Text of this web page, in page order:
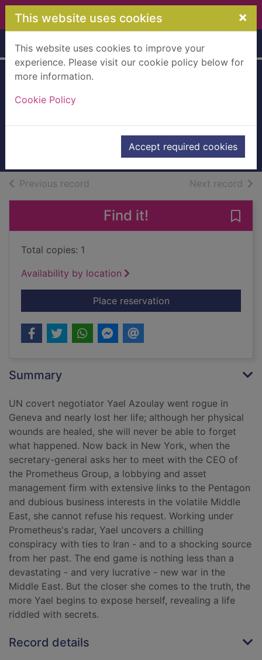
Skip to main content
This website uses cookies ×
This website uses cookies to improve your
experience. Please visit our cookie policy below for
more information.
Cookie Policy
Accept required cookies
Home Full display
2015
Books, Manuscripts
Previous record Next record of
Find it!
Total copies: 1
Availability by location
Place reservationfor The Washington
Summary
UN covert negotiator Yael Azoulay went rogue in
Geneva and nearly lost her life; although her physical
wounds are healed, she will never be able to forget
what happened. Now back in New York, when the
secretary-general asks her to meet with the CEO of
the Prometheus Group, a lobbying and asset
management firm with extensive links to the Pentagon
and dubious business interests in the volatile Middle
East, she cannot refuse his request. Working under
Prometheus's radar, Yael uncovers a chilling
conspiracy with ties to Iran - and to a shocking source
from her past. The end game is nothing less than a
devastating - and very lucrative - new war in the
Middle East. But the closer she comes to the truth, the
more Yael begins to expose herself, revealing a life
riddled with secrets.
Record details